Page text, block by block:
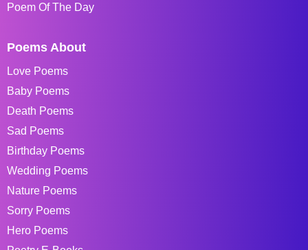
Poem Of The Day
Poems About
Love Poems
Baby Poems
Death Poems
Sad Poems
Birthday Poems
Wedding Poems
Nature Poems
Sorry Poems
Hero Poems